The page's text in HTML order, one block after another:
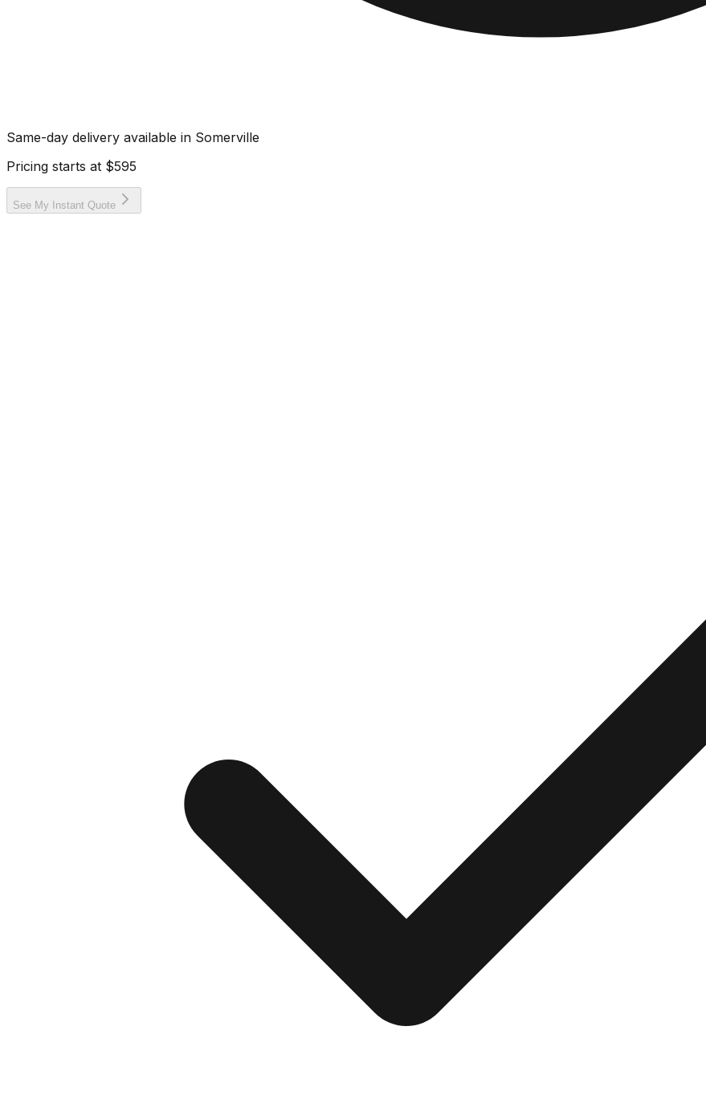
Same-day delivery available in Somerville
Pricing starts at $595
See My Instant Quote